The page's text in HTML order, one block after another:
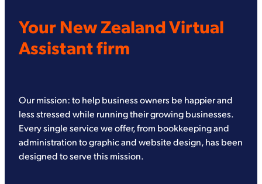
Your New Zealand Virtual
Assistant firm
Our mission: to help business owners be happier and
less stressed while running their growing businesses.
Every single service we offer, from bookkeeping and
administration to graphic and website design, has been
designed to serve this mission.